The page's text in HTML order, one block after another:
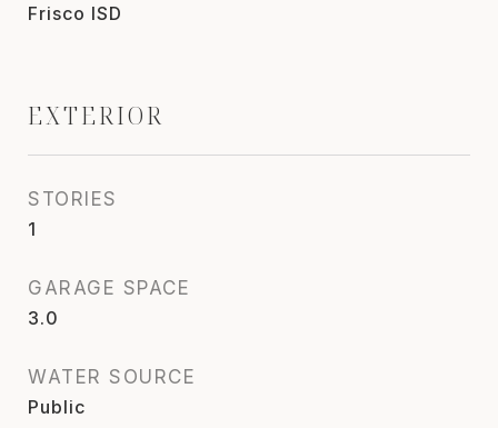
Frisco ISD
EXTERIOR
STORIES
1
GARAGE SPACE
3.0
WATER SOURCE
Public